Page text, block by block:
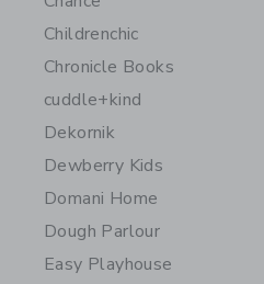
Childrenchic
Chronicle Books
cuddle+kind
Dekornik
Dewberry Kids
Domani Home
Dough Parlour
Easy Playhouse